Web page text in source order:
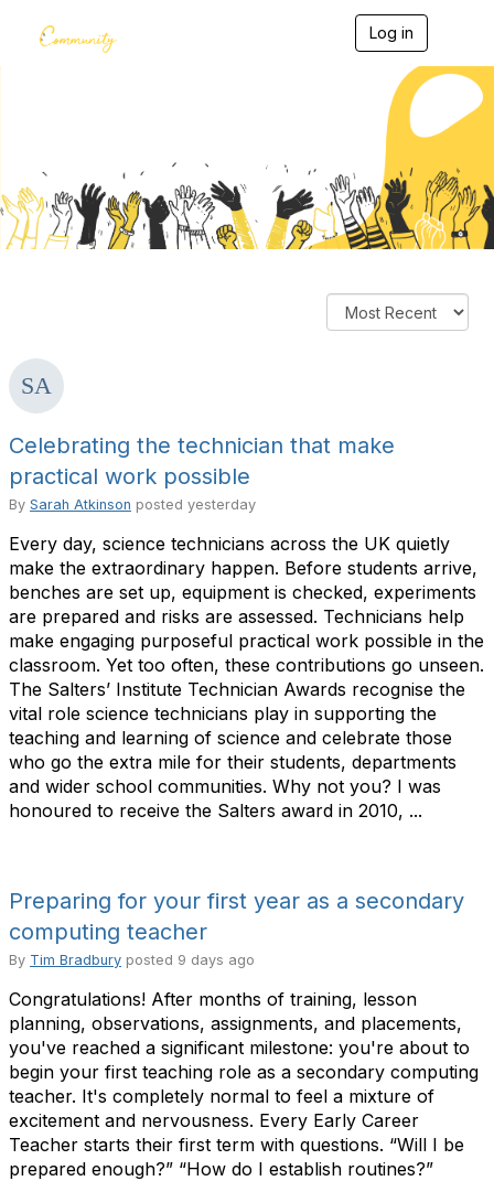
Log in
g
l
v
g
a
i
o
n
Members' Blogs
Celebrating the technician that make
practical work possible
By Sarah Atkinson posted yesterday
Every day, science technicians across the UK quietly
make the extraordinary happen. Before students arrive,
benches are set up, equipment is checked, experiments
are prepared and risks are assessed. Technicians help
make engaging purposeful practical work possible in the
classroom. Yet too often, these contributions go unseen.
The Salters’ Institute Technician Awards recognise the
vital role science technicians play in supporting the
teaching and learning of science and celebrate those
who go the extra mile for their students, departments
and wider school communities. Why not you? I was
honoured to receive the Salters award in 2010, ...
Preparing for your first year as a secondary
computing teacher
By Tim Bradbury posted 9 days ago
Congratulations! After months of training, lesson
planning, observations, assignments, and placements,
you've reached a significant milestone: you're about to
begin your first teaching role as a secondary computing
teacher. It's completely normal to feel a mixture of
excitement and nervousness. Every Early Career
Teacher starts their first term with questions. “Will I be
prepared enough?” “How do I establish routines?”